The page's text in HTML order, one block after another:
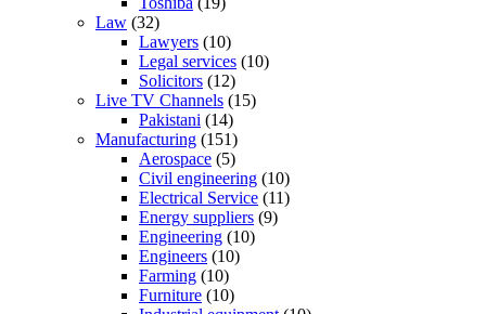
Law (32)
Lawyers (10)
Legal services (10)
Solicitors (12)
Live TV Channels (15)
Pakistani (14)
Manufacturing (151)
Aerospace (5)
Civil engineering (10)
Electrical Service (11)
Energy suppliers (9)
Engineering (10)
Engineers (10)
Farming (10)
Furniture (10)